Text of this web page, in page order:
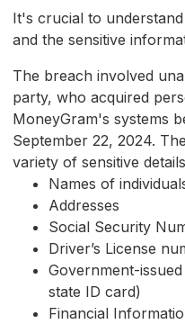
It's crucial to
and the sensitive
The breach involved
party, who acquired
MoneyGram's systems
September 22, 2024.
variety of sensitive
Names of
Addresses
Social Security
Driver’s License
Government-
state ID card)
Financial